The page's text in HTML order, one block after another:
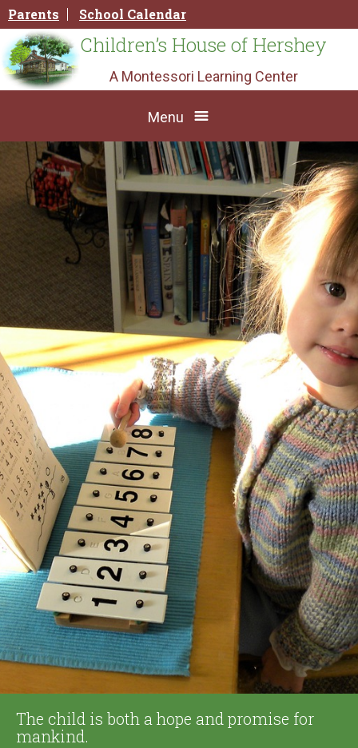
to
content
Parents School Calendar
Children’s House of Hershey
A Montessori Learning Center
Menu
The child is both a hope and promise for
mankind.